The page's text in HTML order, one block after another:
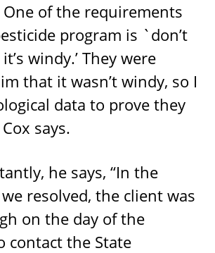
of the requirements
program is `don’t
windy.’ They were
that it wasn’t windy, so I
data to prove they
says.
he says, “In the
resolved, the client was
on the day of the
contact the State